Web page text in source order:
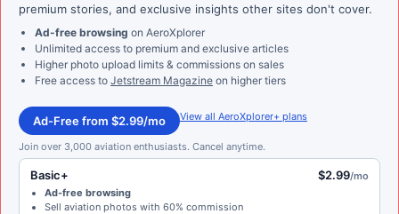
premium stories, and exclusive insights other sites don't cover.
Ad-free browsing on AeroXplorer
Unlimited access to premium and exclusive articles
Higher photo upload limits & commissions on sales
Free access to Jetstream Magazine on higher tiers
Ad-Free from $2.99/mo View all AeroXplorer+ plans
Join over 3,000 aviation enthusiasts. Cancel anytime.
Basic+ $2.99/mo
Ad-free browsing
Sell aviation photos with 60% commission